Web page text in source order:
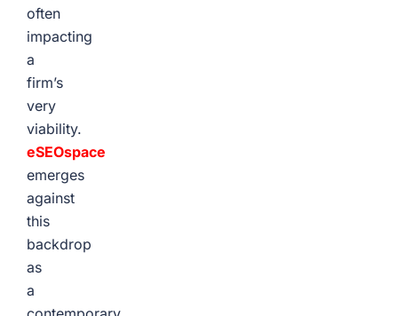
often
impacting
a
firm’s
very
viability.
eSEOspace
emerges
against
this
backdrop
as
a